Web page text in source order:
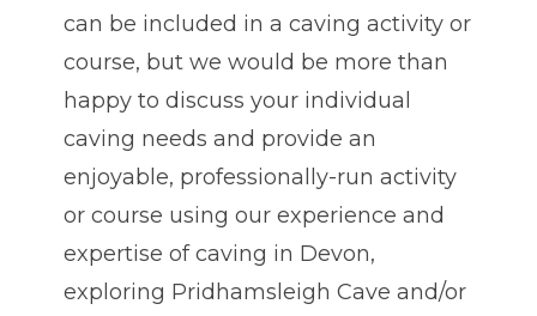
can be included in a caving activity or
course, but we would be more than
happy to discuss your individual
caving needs and provide an
enjoyable, professionally-run activity
or course using our experience and
expertise of caving in Devon,
exploring Pridhamsleigh Cave and/or